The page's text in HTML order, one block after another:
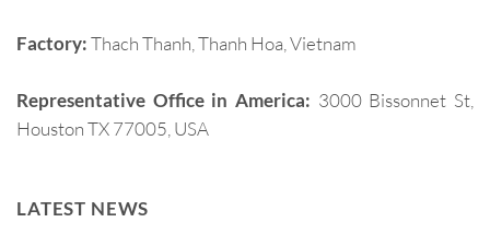
Factory:Thach Thanh, Thanh Hoa, Vietnam
Representative Office in America: 3000 Bissonnet St,
Houston TX 77005, USA
LATEST NEWS